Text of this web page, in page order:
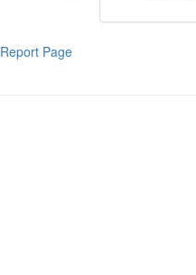
Report Page